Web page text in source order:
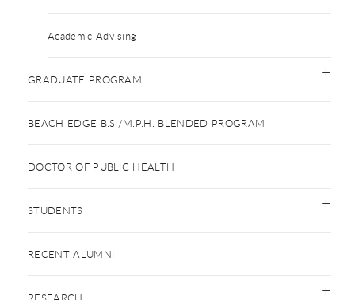
Academic Advising
GRADUATE PROGRAM
BEACH EDGE B.S./M.P.H. BLENDED PROGRAM
DOCTOR OF PUBLIC HEALTH
STUDENTS
RECENT ALUMNI